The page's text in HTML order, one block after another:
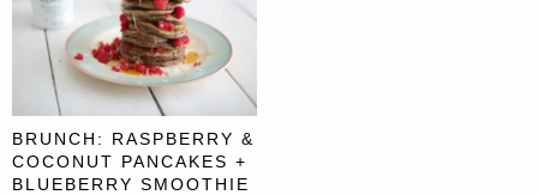
BRUNCH: RASPBERRY &
COCONUT PANCAKES +
BLUEBERRY SMOOTHIE